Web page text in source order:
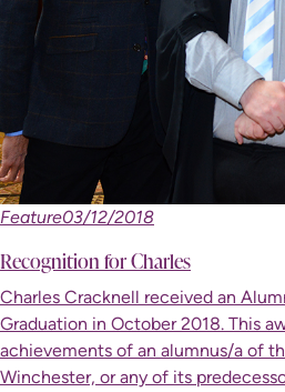
Feature03/12/2018
Recognition for Charles
Charles Cracknell received an
Graduation in October 2018. This
achievements of an alumnus/a of
Winchester, or any of its